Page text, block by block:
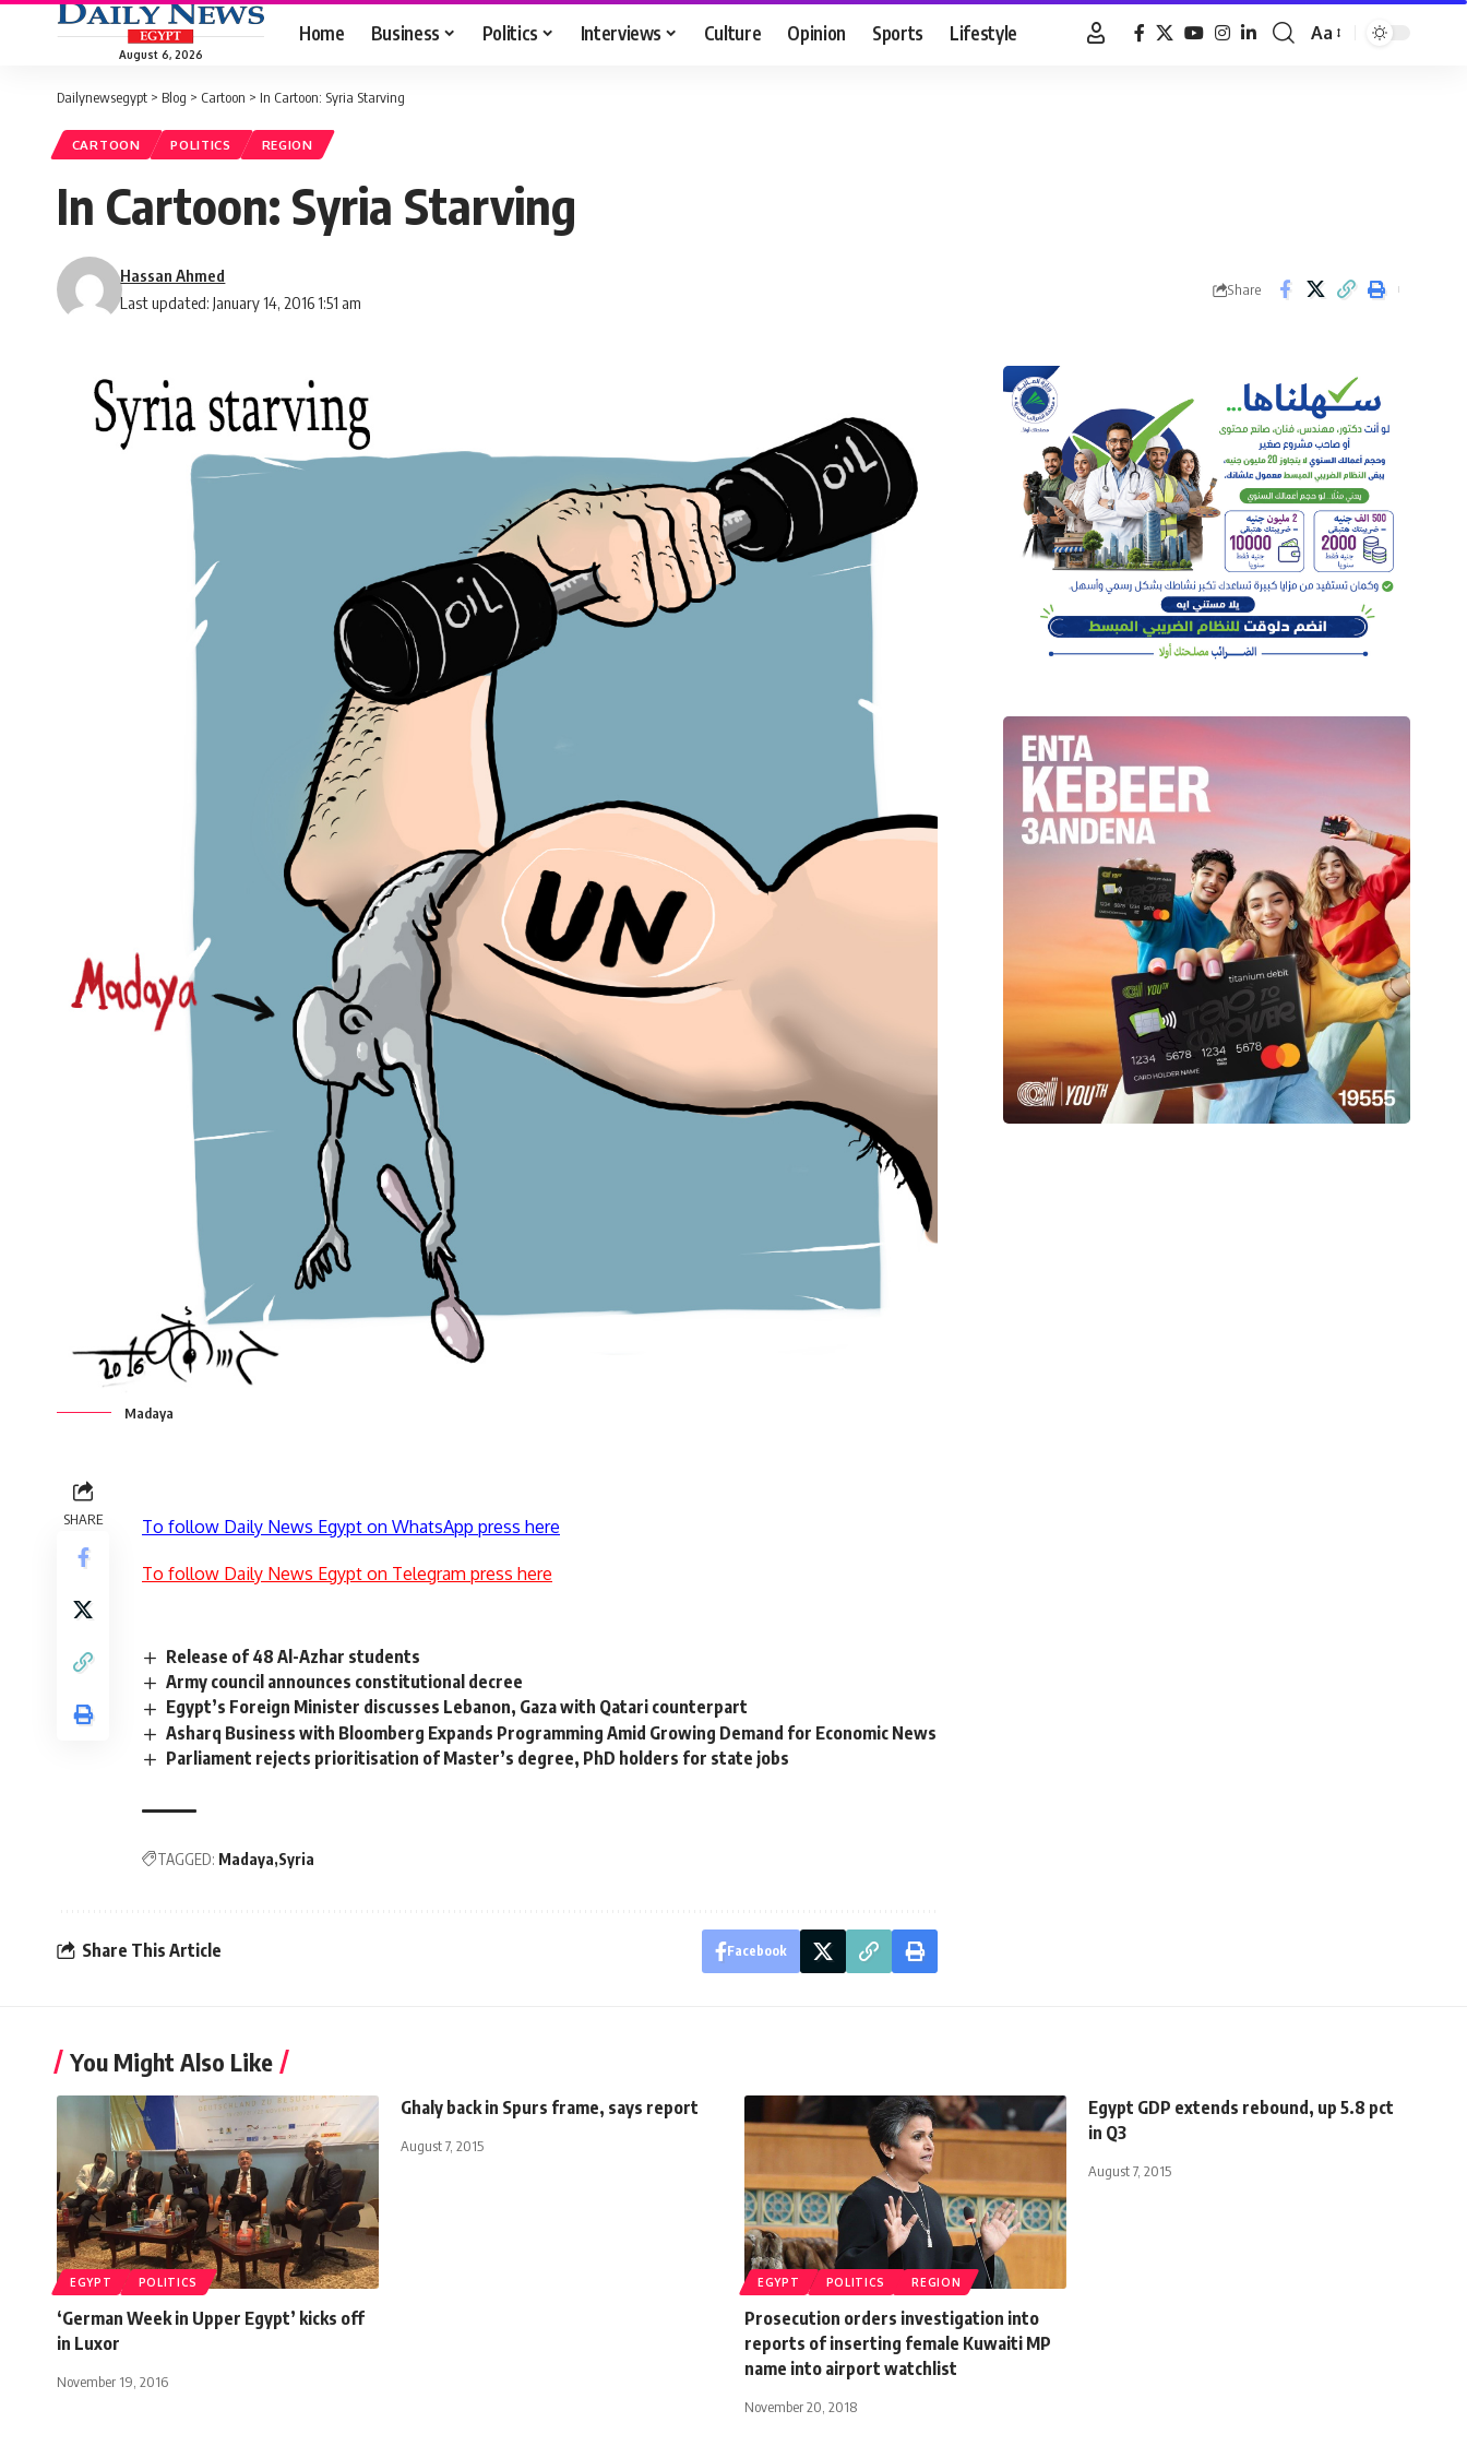
August 6, 2026
Home Business Politics Interviews Culture Opinion Sports Lifestyle
Font
Aa
Dailynewsegypt > Blog > Cartoon > In Cartoon: Syria Starving
CARTOON POLITICS REGION
In Cartoon: Syria Starving
Last updated: January 14, 2016 1:51 am
Hassan Ahmed
Share
Madaya
SHARE To follow Daily News Egypt on WhatsApp press here
To follow Daily News Egypt on Telegram press here
Release of 48 Al-Azhar students
Army council announces constitutional decree
Egypt’s Foreign Minister discusses Lebanon, Gaza with Qatari counterpart
Asharq Business with Bloomberg Expands Programming Amid Growing Demand for Economic News
Parliament rejects prioritisation of Master’s degree, PhD holders for state jobs
TAGGED: Madaya Syria
Share This Article Facebook
You Might Also Like
EGYPT POLITICS
‘German Week in Upper Egypt’ kicks off
in Luxor
November 19, 2016
Ghaly back in Spurs frame, says report
August 7, 2015
EGYPT POLITICS REGION
Prosecution orders investigation into
reports of inserting female Kuwaiti MP
name into airport watchlist
November 20, 2018
Egypt GDP extends rebound, up 5.8 pct
in Q3
August 7, 2015